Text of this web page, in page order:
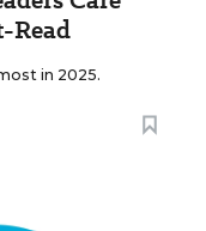
Read
in 2025.